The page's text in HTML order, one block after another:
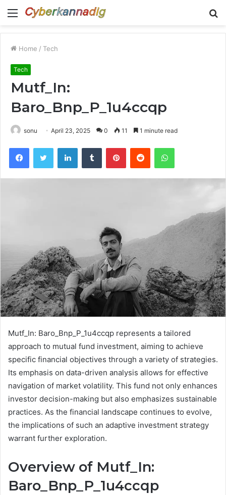
Menu
Home / Tech
Tech
Mutf_In:
Baro_Bnp_P_1u4ccqp
sonu April 23, 2025 0 11 1 minute read
FacebookTwitter LinkedInTumblr PinterestReddit WhatsApp
Mutf_In: Baro_Bnp_P_1u4ccqp represents a tailored
approach to mutual fund investment, aiming to achieve
specific financial objectives through a variety of strategies.
Its emphasis on data-driven analysis allows for effective
navigation of market volatility. This fund not only enhances
investor decision-making but also emphasizes sustainable
practices. As the financial landscape continues to evolve,
the implications of such an adaptive investment strategy
warrant further exploration.
Overview of Mutf_In:
Baro_Bnp_P_1u4ccqp